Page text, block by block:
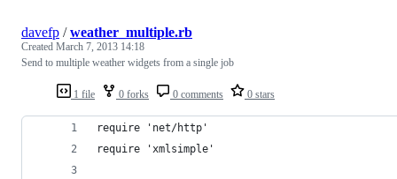
1 file 0 forks 0 comments 0 stars
davefp /weather_multiple.rb
Created March 7, 2013 14:18
Send to multiple weather widgets from a single job
require 'net/http'
require 'xmlsimple'